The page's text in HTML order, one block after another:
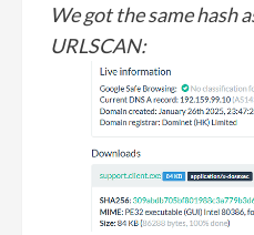
We got the same hash
URLSCAN: